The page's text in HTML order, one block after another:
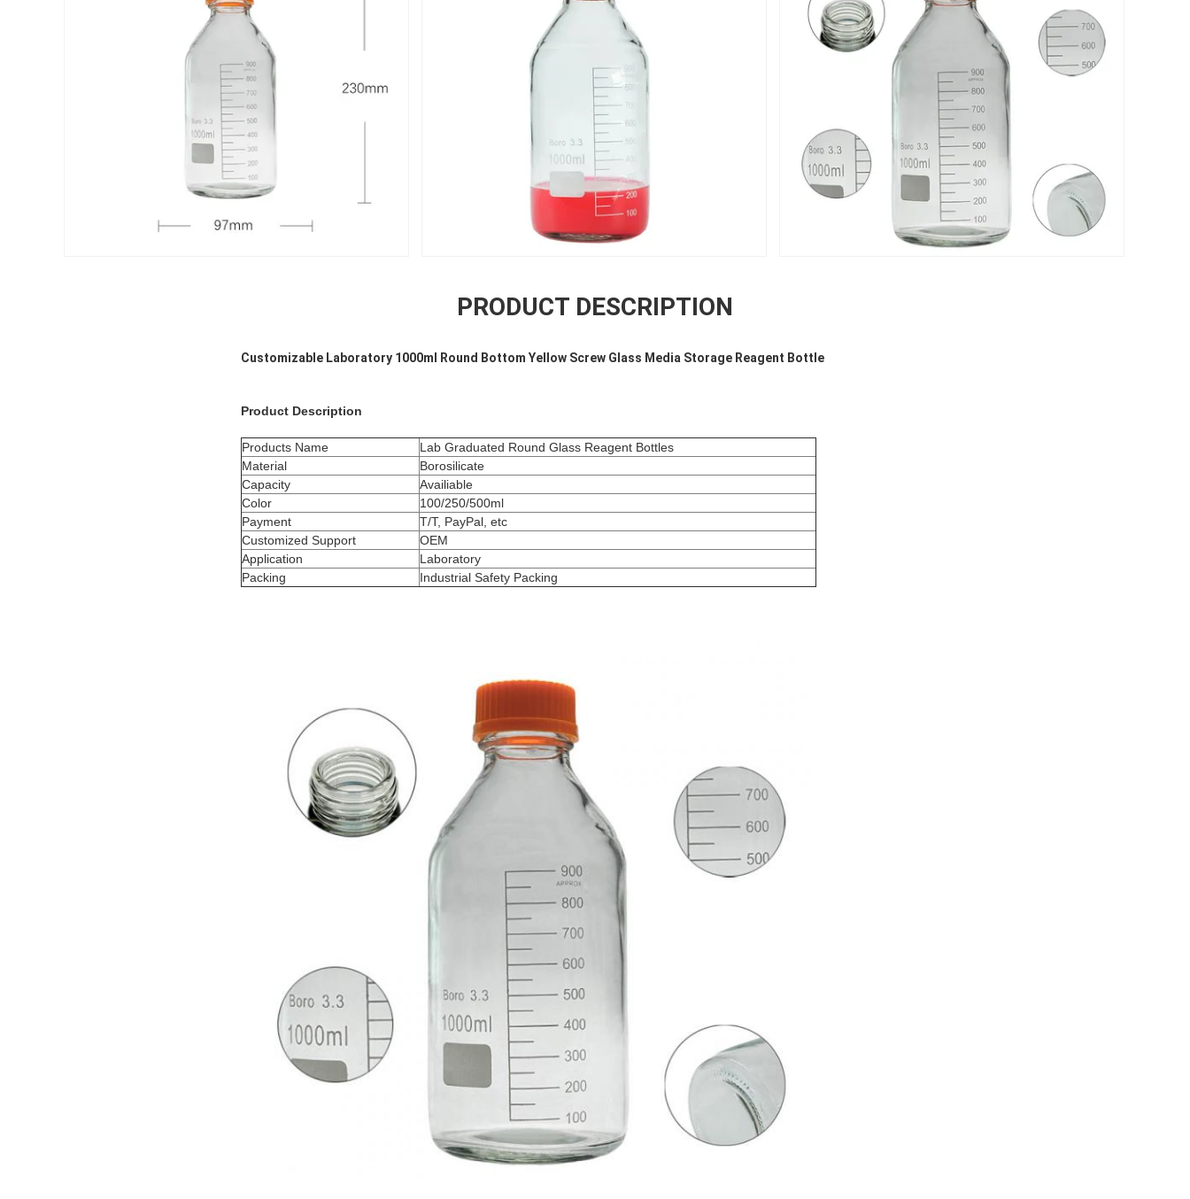
PRODUCT DESCRIPTION
Customizable Laboratory 1000ml Round Bottom Yellow Screw Glass Media Storage Reagent Bottle
Product Description
Products Name
Lab Graduated Round Glass Reagent Bottles
Material
Borosilicate
Capacity
Availiable
Color
100/250/500ml
Payment
T/T, PayPal, etc
Customized Support
OEM
Application
Laboratory
Packing
Industrial Safety Packing